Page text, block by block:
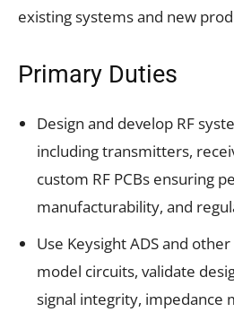
existing systems and new
Primary Duties
Design and develop RF
including transmitters,
custom RF PCBs ensuring
manufacturability, and
Use Keysight ADS and
model circuits, validate
signal integrity, impedance